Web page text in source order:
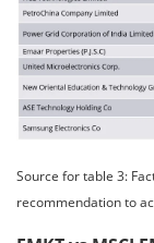
Source for table 3:
recommendation to